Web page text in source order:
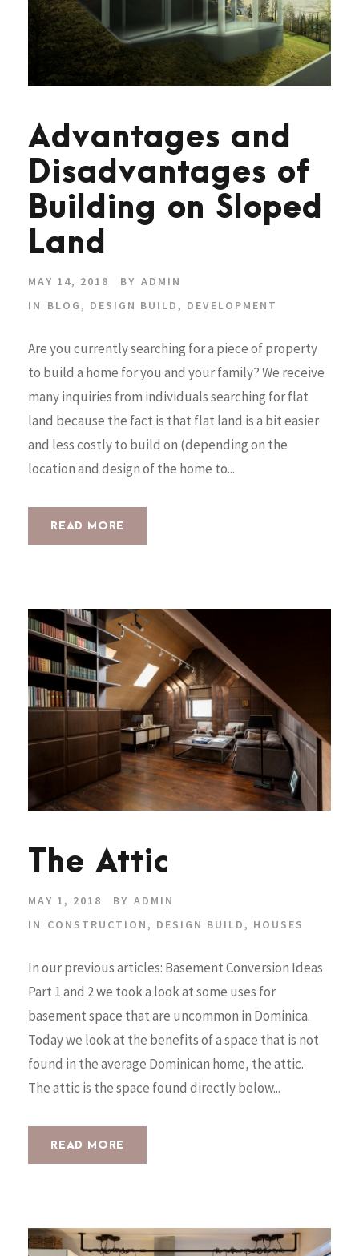
Advantages and
Disadvantages of
Building on Sloped
Land
MAY 14, 2018 BY ADMIN
IN
BLOG , DESIGN BUILD , DEVELOPMENT
Are you currently searching for a piece of property
to build a home for you and your family? We receive
many inquiries from individuals searching for flat
land because the fact is that flat land is a bit easier
and less costly to build on (depending on the
location and design of the home to...
READ MORE
The Attic
MAY 1, 2018 BY ADMIN
IN
CONSTRUCTION , DESIGN BUILD , HOUSES
In our previous articles: Basement Conversion Ideas
Part 1 and 2 we took a look at some uses for
basement space that are uncommon in Dominica.
Today we look at the benefits of a space that is not
found in the average Dominican home, the attic.
The attic is the space found directly below...
READ MORE